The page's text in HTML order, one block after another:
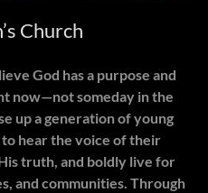
Church
God has a purpose and
now—not someday in the
up a generation of young
hear the voice of their
truth, and boldly live for
and communities. Through